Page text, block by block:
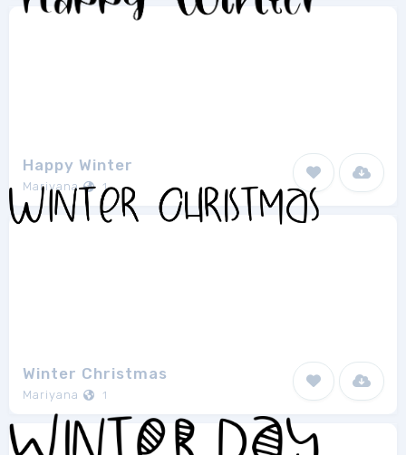
Happy Winter
Mariyana 1
Winter Christmas
Mariyana 1